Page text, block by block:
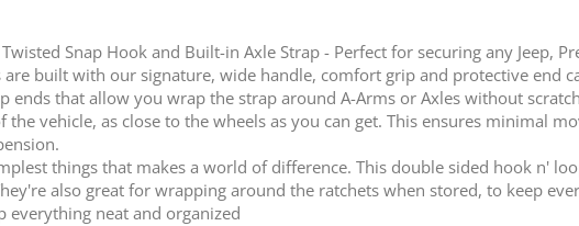
Twisted Snap Hook and Built-in Axle Strap - Perfect for securing any Jeep,
built with our signature, wide handle, comfort grip and protective end
ends that allow you wrap the strap around A-Arms or Axles without
the vehicle, as close to the wheels as you can get. This ensures minimal
things that makes a world of difference. This double sided hook n'
also great for wrapping around the ratchets when stored, to keep
everything neat and organized